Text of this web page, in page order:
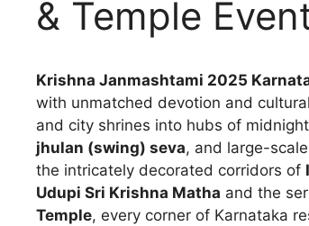
& Temple
Krishna Janmashtami 2025
with unmatched devotion and
and city shrines into hubs of midnight
jhulan (swing) seva, and large-scale
the intricately decorated corridors of
Udupi Sri Krishna Matha and the
Temple, every corner of Karnataka